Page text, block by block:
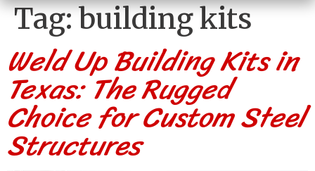
Tag:building kits
Weld Up Building Kits in
Texas: The Rugged
Choice for Custom Steel
Structures